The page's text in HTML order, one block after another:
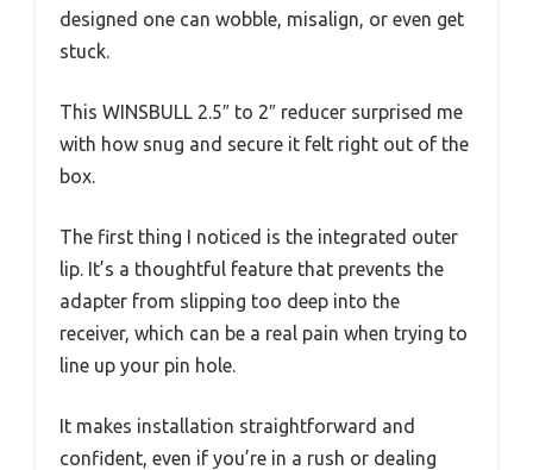
designed one can wobble, misalign, or even get
stuck.
This WINSBULL 2.5″ to 2″ reducer surprised me
with how snug and secure it felt right out of the
box.
The first thing I noticed is the integrated outer
lip. It’s a thoughtful feature that prevents the
adapter from slipping too deep into the
receiver, which can be a real pain when trying to
line up your pin hole.
It makes installation straightforward and
confident, even if you’re in a rush or dealing